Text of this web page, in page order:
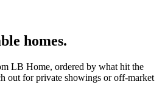
homes.
LB Home, ordered by what hit the
out for private showings or off-market